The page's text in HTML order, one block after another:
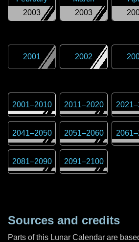
2003
2003
2001 2002
2001–2010 2011–2020 2021–
2041–2050 2051–2060 2061–
2081–2090 2091–2100
Sources and credits
Parts of this Lunar Calendar are